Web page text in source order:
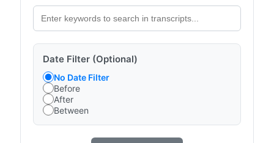
Date Filter (Optional)
No Date Filter
Before
After
Between